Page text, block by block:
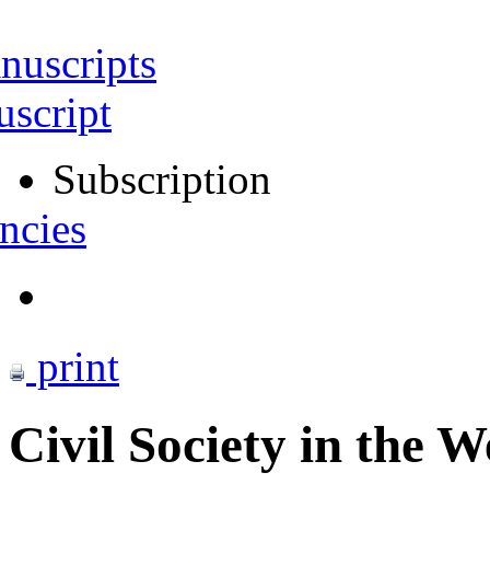
Subscription
print
Civil Society in the